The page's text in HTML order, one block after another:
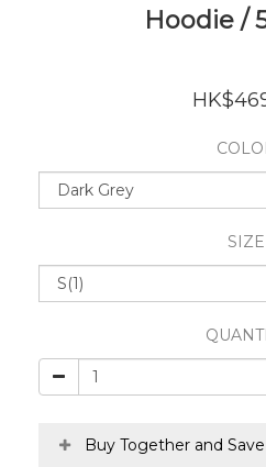
Hoodie /
SIZE
Buy Together and